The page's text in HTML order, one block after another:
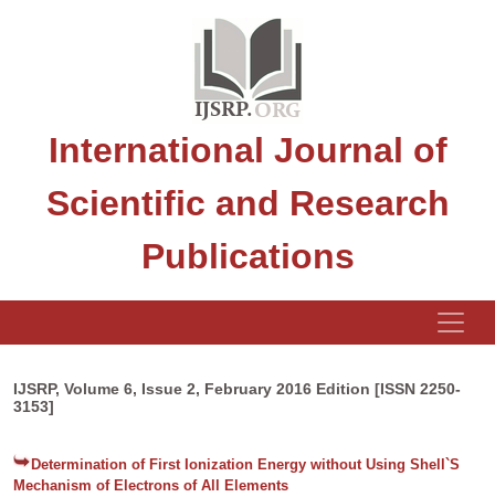
International Journal of
Scientific and Research
Publications
IJSRP, Volume 6, Issue 2, February 2016 Edition [ISSN 2250-
3153]
Determination of First Ionization Energy without Using Shell`S
Mechanism of Electrons of All Elements